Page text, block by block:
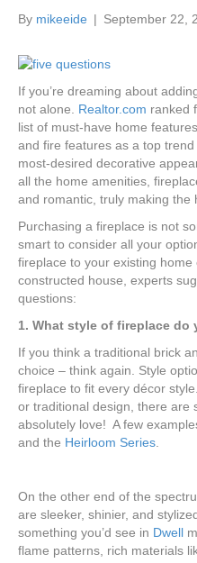
By mikeeide | September 22,
If you’re dreaming about
not alone. Realtor.com ranked
list of must-have home features,
and fire features as a top
most-desired decorative
all the home amenities,
and romantic, truly making the
Purchasing a fireplace is not
smart to consider all your
fireplace to your existing
constructed house, experts
questions:
1. What style of fireplace do
If you think a traditional brick
choice – think again. Style
fireplace to fit every décor
or traditional design, there are
absolutely love! A few
and the Heirloom Series
On the other end of the
are sleeker, shinier, and
something you’d see in Dwell
flame patterns, rich materials